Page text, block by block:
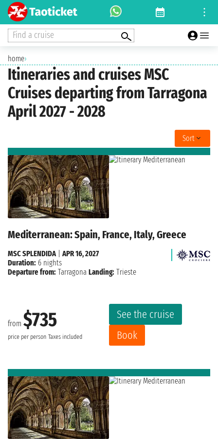
Find a cruise
home›
Itineraries and cruises MSC
Cruises departing from Tarragona
April 2027 - 2028
Sort
Mediterranean: Spain, France, Italy, Greece
from $735
price per person Taxes included
See the cruise
Book
MSC SPLENDIDA
APR 16, 2027
Duration: 6 nights
Departure from: Tarragona Landing: Trieste